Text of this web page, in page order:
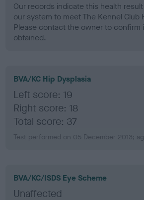
Our records indicate this health
our system to meet The Kennel Club
Please contact the owner to confirm
obtained.
BVA/KC Hip Dysplasia
Left score: 19
Right score: 18
Total score: 37
Test performed on 05 December 2013;
BVA/KC/ISDS Eye Scheme
Unaffected